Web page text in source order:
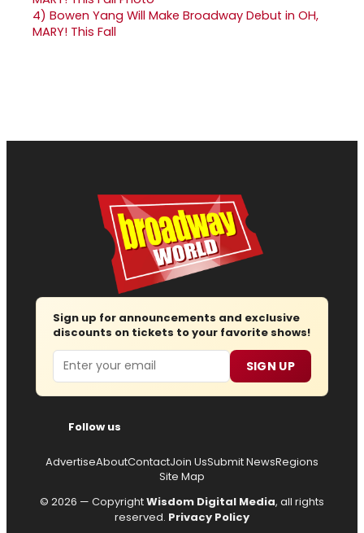
4) Bowen Yang Will Make Broadway Debut in OH,
MARY! This Fall
Sign up for announcements and exclusive
discounts on tickets to your favorite shows!
Email SIGN UP
Follow us
AdvertiseAboutContactJoin UsSubmit NewsRegions
Site Map
© 2026 — CopyrightWisdom Digital Media, all rights
reserved. Privacy Policy